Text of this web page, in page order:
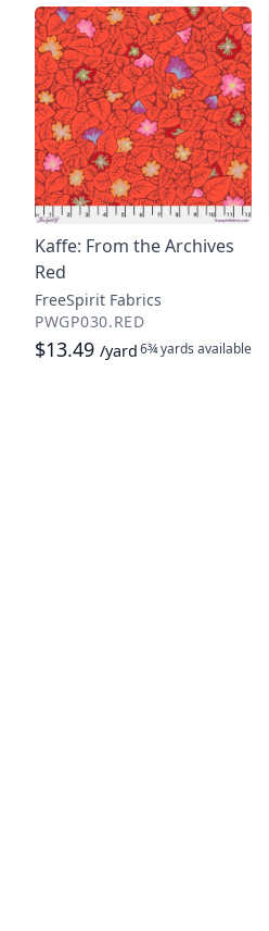
Kaffe: From the Archives
Red
FreeSpirit Fabrics
PWGP030.RED
$13.49 /yard6¾ yards available